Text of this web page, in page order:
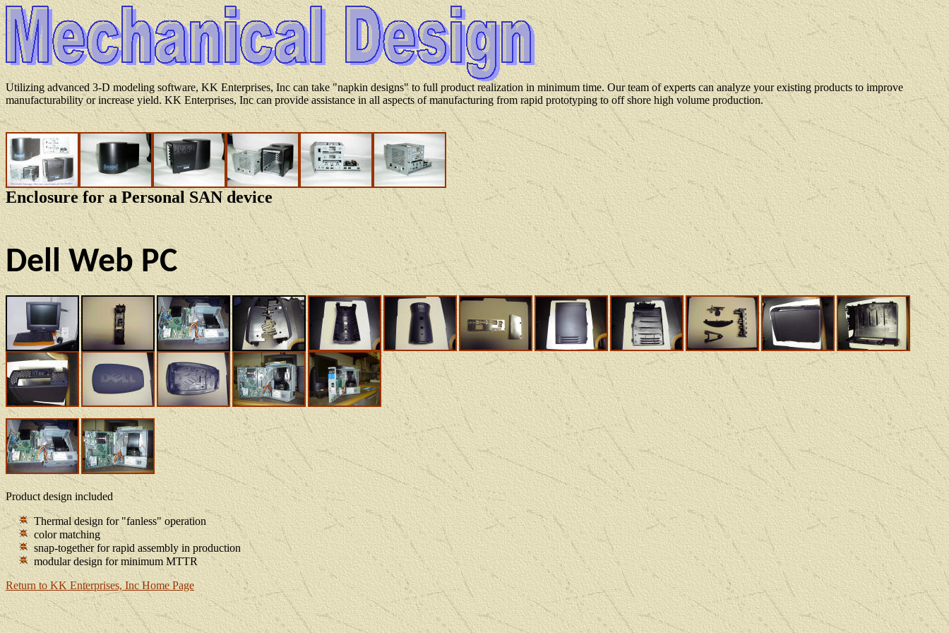
Utilizing advanced 3-D modeling software, KK Enterprises, Inc can take "napkin designs" to full product realization in minimum time. Our team of experts can analyze your existing products to improve
manufacturability or increase yield. KK Enterprises, Inc can provide assistance in all aspects of manufacturing from rapid prototyping to off shore high volume production.
Enclosure for a Personal SAN device
Dell Web PC
Product design included
Thermal design for "fanless" operation
color matching
snap-together for rapid assembly in production
modular design for minimum MTTR
Return to KK Enterprises, Inc Home Page